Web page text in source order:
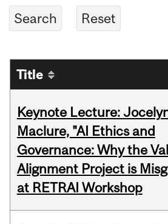
Title
Keynote Lecture:
Maclure, "AI Ethics and
Governance: Why the
Alignment Project is
at RETRAI Workshop